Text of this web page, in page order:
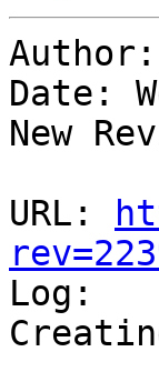
Date:
New
URL:
Log: